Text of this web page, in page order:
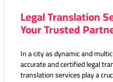
Legal Translation
Your Trusted
In a city as dynamic and
accurate and certified legal
translation services play a